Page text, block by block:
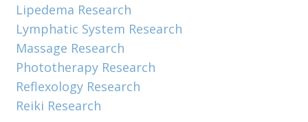
Lipedema Research
Lymphatic System Research
Massage Research
Phototherapy Research
Reflexology Research
Reiki Research